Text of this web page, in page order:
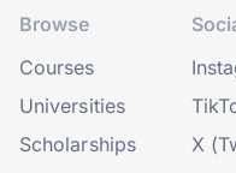
Browse
Courses
Universities
Scholarships
X